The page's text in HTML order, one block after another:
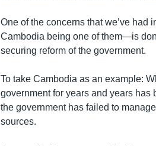
One of the concerns that we’ve
Cambodia being one of them—is
securing reform of the government.
To take Cambodia as an example:
government for years and years
the government has failed to
sources.